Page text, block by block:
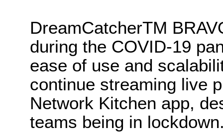
DreamCatcherTM
during the COVID-19
ease of use and
continue streaming live
Network Kitchen app,
teams being in